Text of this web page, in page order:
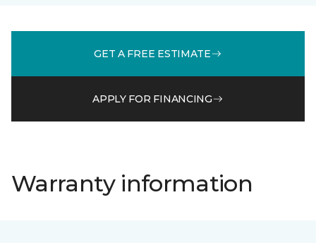
GET A FREE ESTIMATE
APPLY FOR FINANCING
Warranty information